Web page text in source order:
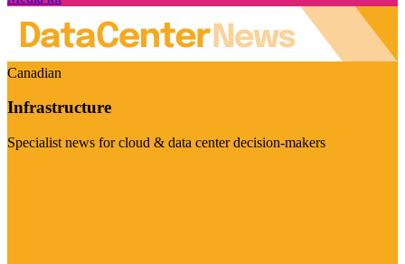
Canadian
Infrastructure
Specialist news for cloud & data center decision-makers